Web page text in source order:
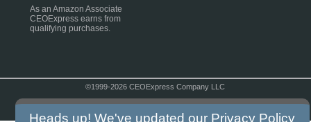
As an Amazon Associate
CEOExpress earns from
qualifying purchases.
©1999-2026 CEOExpress Company LLC
Heads up! We've updated our Privacy Policy